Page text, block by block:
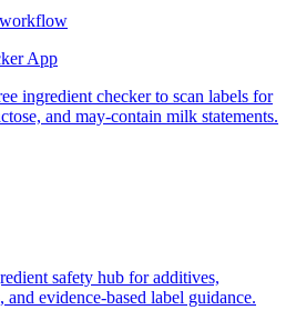
App
ingredient checker to scan labels for
and may-contain milk statements.
safety hub for additives,
and evidence-based label guidance.